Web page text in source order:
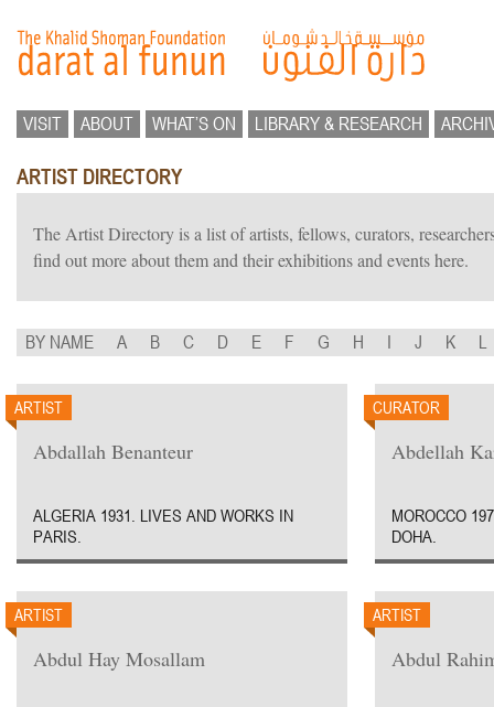
VISIT ABOUT WHAT’S ON LIBRARY & RESEARCH
ARTIST DIRECTORY
The Artist Directory is a list of artists, fellows, curators,
find out more about them and their exhibitions and events here.
BY NAME A B C D E F G H I J K L
ARTIST
Abdallah Benanteur
ALGERIA 1931. LIVES AND WORKS IN
PARIS.
CURATOR
Abdellah
MOROCCO
DOHA.
ARTIST
Abdul Hay Mosallam
ARTIST
Abdul